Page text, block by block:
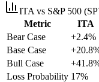
ITA vs S&P 500
Metric
ITA
Bear Case
+2.4%
Base Case
Bull Case
Loss Probability 17%